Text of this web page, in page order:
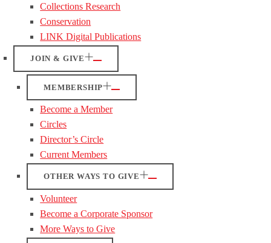
Collections Research
Conservation
LINK Digital Publications
JOIN & GIVE
MEMBERSHIP
Become a Member
Circles
Director’s Circle
Current Members
OTHER WAYS TO GIVE
Volunteer
Become a Corporate Sponsor
More Ways to Give